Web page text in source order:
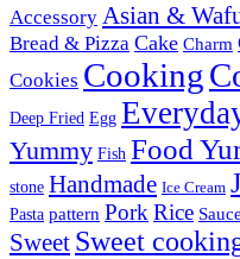
Accessory Asian &
Bread & Pizza Cake Charm
Cookies Cooking
Deep Fried Egg
Yummy Fish Food
stone Handmade Ice Cream
Pasta pattern Pork Rice Sauce
Sweet Sweet